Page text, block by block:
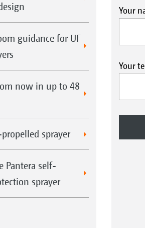
guidance for UF
now in up to 48
sprayer
Pantera self-
sprayer
Your
Your